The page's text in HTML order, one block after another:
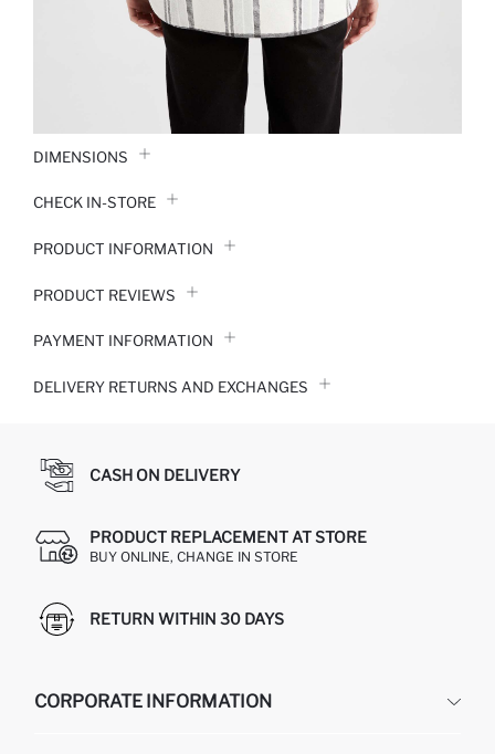
DIMENSIONS
CHECK IN-STORE
PRODUCT INFORMATION
PRODUCT REVIEWS
PAYMENT INFORMATION
DELIVERY RETURNS AND EXCHANGES
CASH ON DELIVERY
PRODUCT REPLACEMENT AT STORE
BUY ONLINE, CHANGE IN STORE
RETURN WITHIN 30 DAYS
CORPORATE INFORMATION